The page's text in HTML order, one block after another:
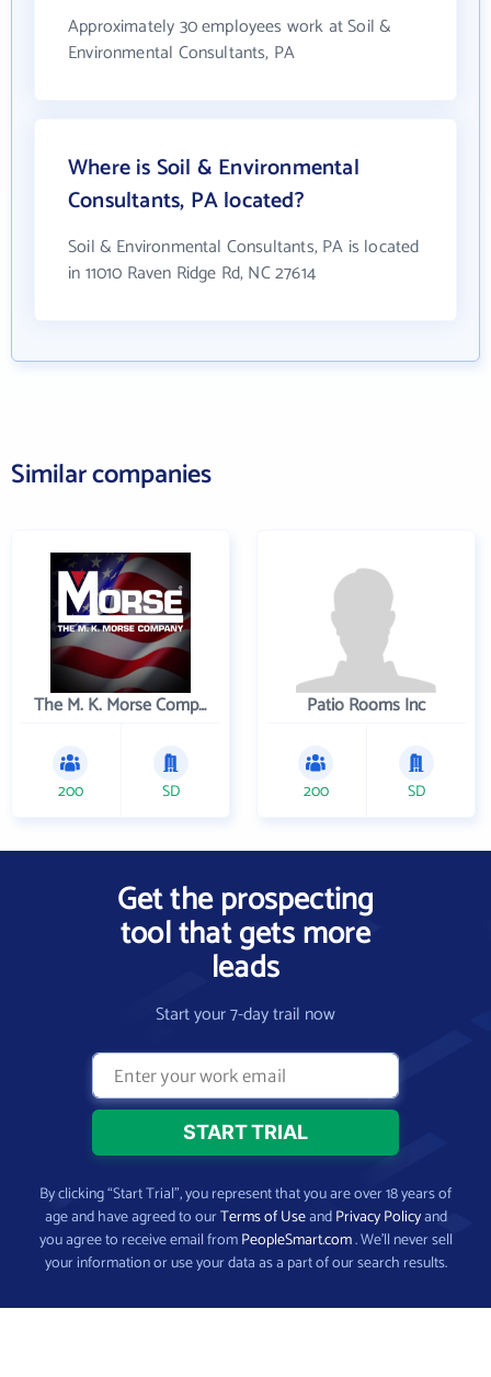
Approximately 30 employees work at Soil &
Environmental Consultants, PA
Where is Soil & Environmental
Consultants, PA located?
Soil & Environmental Consultants, PA is located
in 11010 Raven Ridge Rd, NC 27614
Similar companies
The M. K. Morse Company
200 SD
Patio Rooms Inc
200 SD
Get the prospecting
tool that gets more
leads
Start your 7-day trail now
By clicking “Start Trial”, you represent that you are over 18 years of
age and have agreed to ourTerms of UseandPrivacy Policyand
you agree to receive email fromPeopleSmart.com. We’ll never sell
your information or use your data as a part of our search results.